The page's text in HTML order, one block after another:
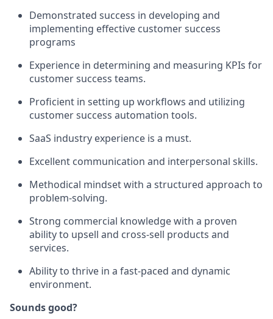
Demonstrated success in developing and
implementing effective customer success
programs
Experience in determining and measuring KPIs for
customer success teams.
Proficient in setting up workflows and utilizing
customer success automation tools.
SaaS industry experience is a must.
Excellent communication and interpersonal skills.
Methodical mindset with a structured approach to
problem-solving.
Strong commercial knowledge with a proven
ability to upsell and cross-sell products and
services.
Ability to thrive in a fast-paced and dynamic
environment.
Sounds good?